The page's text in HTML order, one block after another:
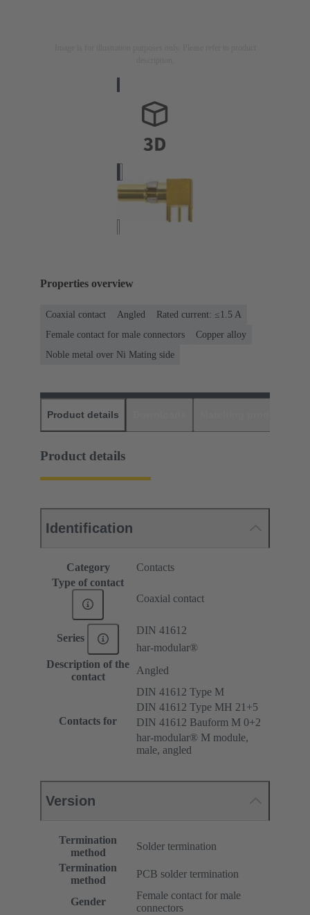
Properties overview
Coaxial contact Angled
Rated current: ≤1.5 A
Female contact for male connectors
Copper alloy
Noble metal over Ni Mating side
Product details
Product details
Identification
Category
Contacts
Type of contact
Coaxial contact
Series
DIN 41612
har-modular®
Description of the
contact
Angled
Contacts for
DIN 41612 Type M
DIN 41612 Type MH 21+5
DIN 41612 Bauform M 0+2
har-modular® M module,
male, angled
Version
Termination
method
Solder termination
Termination
method
PCB solder termination
Gender
Female contact for male
connectors